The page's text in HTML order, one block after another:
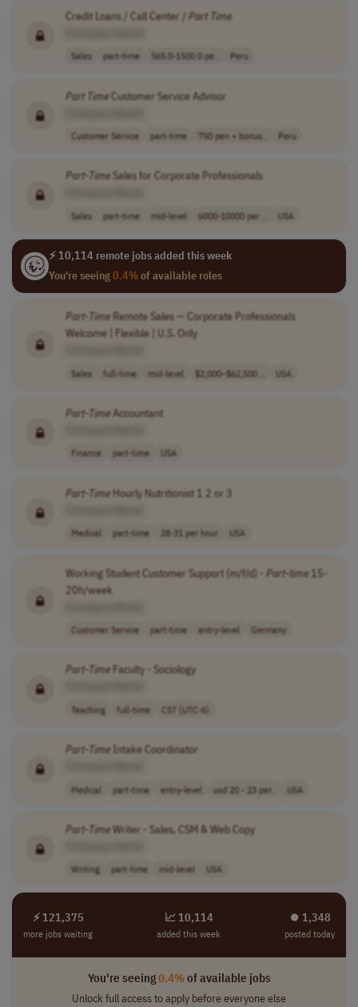
Credit Loans / Call Center / Part Time
Sales part-time 565.0-1500.0 pe.. Peru
Part TimeCustomer Service Advisor
Customer Service part-time 750 pen + bonus.. Peru
Part- TimeSales for Corporate Professionals
Sales part-time mid-level 6000-10000 per .. USA
⚡ 10,114 remote jobs added this week
You're seeing0.4%of available roles
Part-TimeRemote Sales — Corporate Professionals
Welcome | Flexible | U.S. Only
Sales full-time mid-level $2,000–$62,500 .. USA
Part-TimeAccountant
Finance part-time USA
Part-TimeHourly Nutritionist 1 2 or 3
Medical part-time 28-31 per hour USA
Working Student Customer Support (m/f/d) - Part-time15-
20h/week
Customer Service part-time entry-level Germany
Part- TimeFaculty - Sociology
Teaching full-time CST (UTC-6)
Part-TimeIntake Coordinator
Medical part-time entry-level usd 20 - 23 per.. USA
Part-TimeWriter - Sales, CSM & Web Copy
Writing part-time mid-level USA
⚡ 121,375
more jobs waiting
📈 10,114
added this week
⏺︎ 1,348
posted today
You're seeing0.4%of available jobs
Unlock full access to apply before everyone else